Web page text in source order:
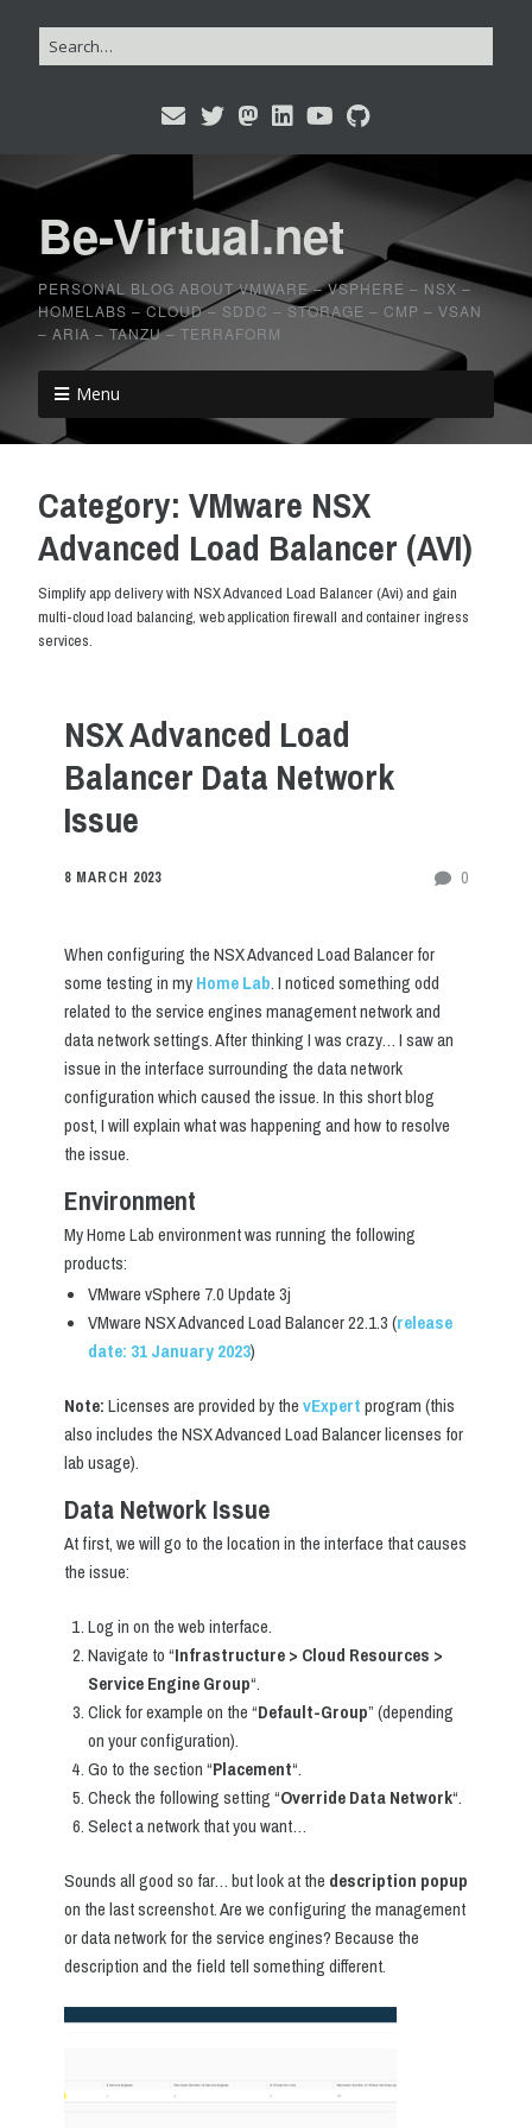
Be-Virtual.net
PERSONAL BLOG ABOUT VMWARE – VSPHERE – NSX –
HOMELABS – CLOUD – SDDC – STORAGE – CMP – VSAN
– ARIA – TANZU – TERRAFORM
Menu
Category: VMware NSX
Advanced Load Balancer (AVI)
Simplify app delivery with NSX Advanced Load Balancer (Avi) and gain
multi-cloud load balancing, web application firewall and container ingress
services.
NSX Advanced Load
Balancer Data Network
Issue
0
8 MARCH 2023
When configuring the NSX Advanced Load Balancer for
some testing in myHome Lab. I noticed something odd
related to the service engines management network and
data network settings. After thinking I was crazy… I saw an
issue in the interface surrounding the data network
configuration which caused the issue. In this short blog
post, I will explain what was happening and how to resolve
the issue.
Environment
My Home Lab environment was running the following
products:
VMware vSphere 7.0 Update 3j
VMware NSX Advanced Load Balancer 22.1.3 (release
date: 31 January 2023)
Note:Licenses are provided by thevExpertprogram (this
also includes the NSX Advanced Load Balancer licenses for
lab usage).
Data Network Issue
At first, we will go to the location in the interface that causes
the issue:
Log in on the web interface.
Navigate to “Infrastructure > Cloud Resources >
Service Engine Group“.
Click for example on the “Default-Group” (depending
on your configuration).
Go to the section “Placement“.
Check the following setting “Override Data Network“.
Select a network that you want…
Sounds all good so far… but look at the description popup
on the last screenshot. Are we configuring the management
or data network for the service engines? Because the
description and the field tell something different.